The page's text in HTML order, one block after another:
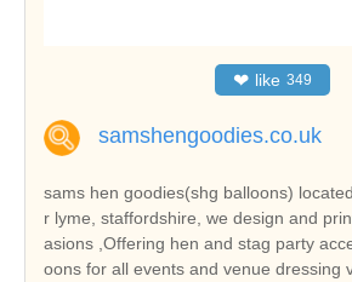
❤ like 349
samshengoodies.co.uk
sams hen goodies(shg balloons)
r lyme, staffordshire, we design and print
asions ,Offering hen and stag party accessories, gifts, , ball
oons for all events and venue dressing